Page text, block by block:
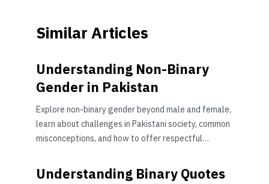
Similar Articles
Understanding Non-Binary
Gender in Pakistan
Explore non-binary gender beyond male and female,
learn about challenges in Pakistani society, common
misconceptions, and how to offer respectful
Understanding Binary Quotes